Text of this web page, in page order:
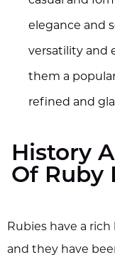
elegance and
versatility and
them a
refined and
History
Of Ruby
Rubies have a
and they have